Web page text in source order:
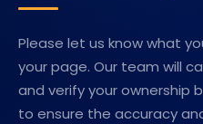
Please let us know what
your page. Our team will
and verify your ownership
to ensure the accuracy